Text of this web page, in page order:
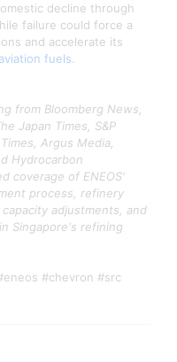
decline through
failure could force a
and accelerate its
aviation fuels.
from Bloomberg News,
Japan Times, S&P
Argus Media,
Hydrocarbon
coverage of ENEOS'
process, refinery
adjustments, and
Singapore's refining
#chevron #src